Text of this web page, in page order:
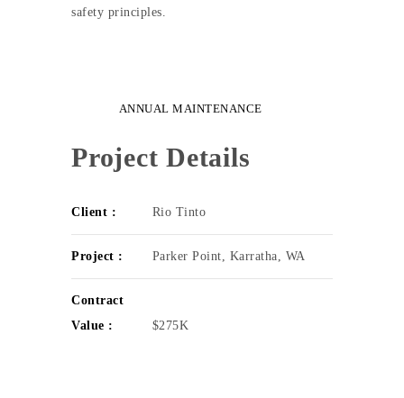
safety principles.
ANNUAL MAINTENANCE
Project Details
Client : Rio Tinto
Project : Parker Point, Karratha, WA
Contract
Value :
$275K